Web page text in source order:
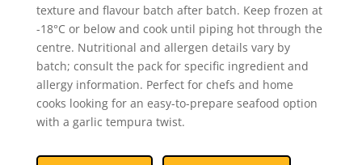
texture and flavour batch after batch. Keep frozen at
-18°C or below and cook until piping hot through the
centre. Nutritional and allergen details vary by
batch; consult the pack for specific ingredient and
allergy information. Perfect for chefs and home
cooks looking for an easy-to-prepare seafood option
with a garlic tempura twist.